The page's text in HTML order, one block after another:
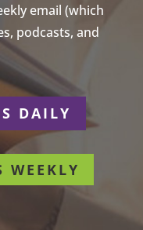
email (which
podcasts, and
DAILY
WEEKLY